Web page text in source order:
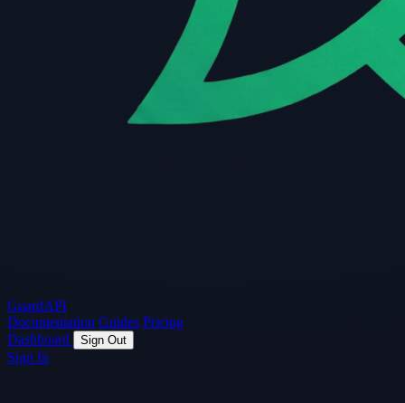
GuardAPI
Documentation Guides Pricing
Dashboard
Sign Out
Sign In